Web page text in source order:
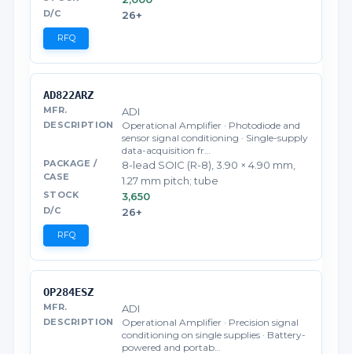
26+
RFQ
AD822ARZ
ADI
Operational Amplifier · Photodiode and
sensor signal conditioning · Single-supply
data-acquisition fr…
8-lead SOIC (R-8), 3.90 × 4.90 mm,
1.27 mm pitch; tube
3,650
26+
RFQ
OP284ESZ
ADI
Operational Amplifier · Precision signal
conditioning on single supplies · Battery-
powered and portab…